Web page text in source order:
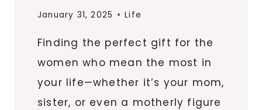
January 31, 2025 Life
Finding the perfect gift for the
women who mean the most in
your life—whether it’s your mom,
sister, or even a motherly figure